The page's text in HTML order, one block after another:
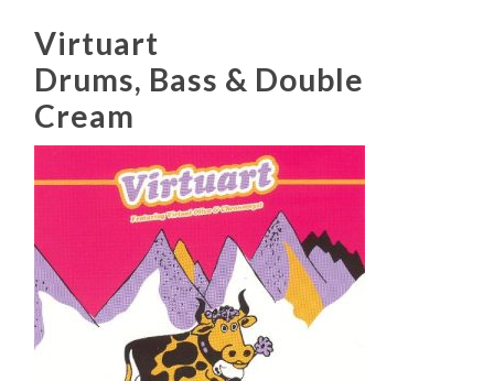
Virtuart
Drums, Bass & Double
Cream